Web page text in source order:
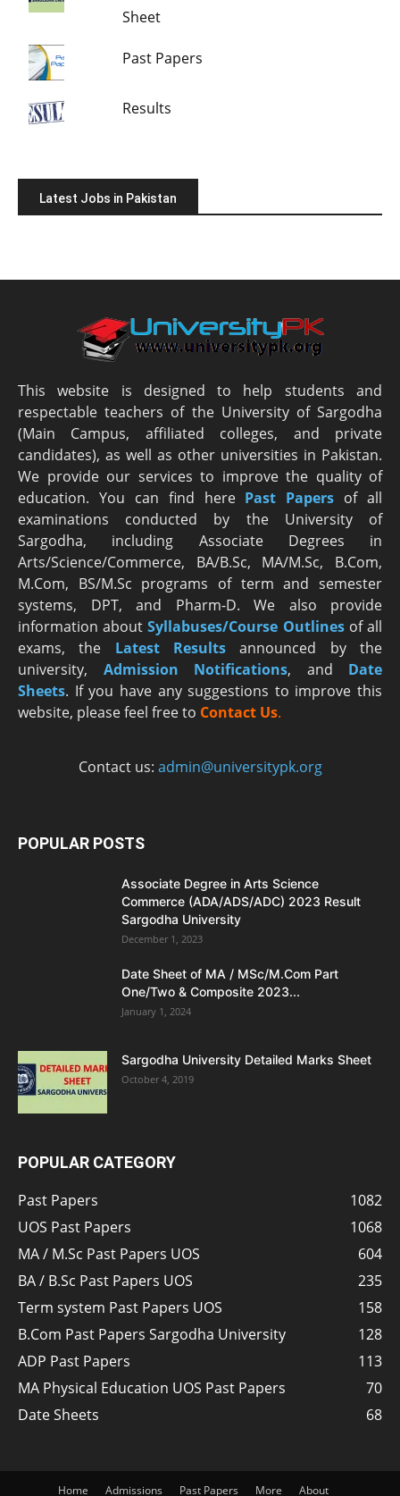
Sheet
Past Papers
Results
Latest Jobs in Pakistan
This website is designed to help students and
respectable teachers of the University of Sargodha
(Main Campus, affiliated colleges, and private
candidates), as well as other universities in Pakistan.
We provide our services to improve the quality of
education. You can find here Past Papers of all
examinations conducted by the University of
Sargodha, including Associate Degrees in
Arts/Science/Commerce, BA/B.Sc, MA/M.Sc, B.Com,
M.Com, BS/M.Sc programs of term and semester
systems, DPT, and Pharm-D. We also provide
information aboutSyllabuses/Course Outlinesof all
exams, the Latest Results announced by the
university, Admission Notifications, and Date
Sheets. If you have any suggestions to improve this
website, please feel free to Contact Us.
Contact us: admin@universitypk.org
POPULAR POSTS
Associate Degree in Arts Science
Commerce (ADA/ADS/ADC) 2023 Result
Sargodha University
December 1, 2023
Date Sheet of MA / MSc/M.Com Part
One/Two & Composite 2023...
January 1, 2024
Sargodha University Detailed Marks Sheet
October 4, 2019
POPULAR CATEGORY
Past Papers
1082
UOS Past Papers
1068
MA / M.Sc Past Papers UOS
604
BA / B.Sc Past Papers UOS
235
Term system Past Papers UOS
158
B.Com Past Papers Sargodha University
128
ADP Past Papers
113
MA Physical Education UOS Past Papers
70
Date Sheets
68
Home Admissions Past Papers More About